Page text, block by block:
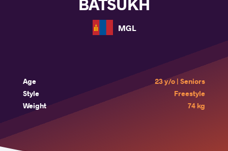
MGL
Age
23 y/o | Seniors
Style
Freestyle
Weight
74 kg